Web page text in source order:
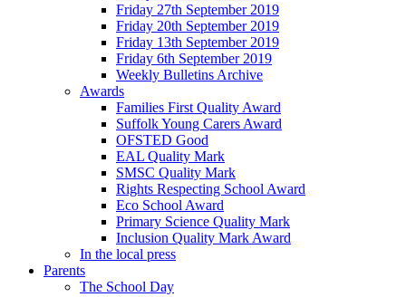
Friday 27th September 2019
Friday 20th September 2019
Friday 13th September 2019
Friday 6th September 2019
Weekly Bulletins Archive
Awards
Families First Quality Award
Suffolk Young Carers Award
OFSTED Good
EAL Quality Mark
SMSC Quality Mark
Rights Respecting School Award
Eco School Award
Primary Science Quality Mark
Inclusion Quality Mark Award
In the local press
Parents
The School Day